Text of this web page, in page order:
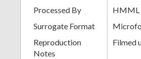
Processed By
HMML
Surrogate Format
Reproduction
Notes
Filmed